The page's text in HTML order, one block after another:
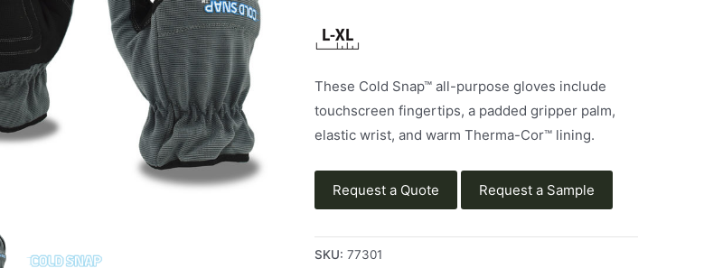
These Cold Snap™ all-purpose gloves include
touchscreen fingertips, a padded gripper palm,
elastic wrist, and warm Therma-Cor™ lining.
Request a Quote Request a Sample
SKU: 77301